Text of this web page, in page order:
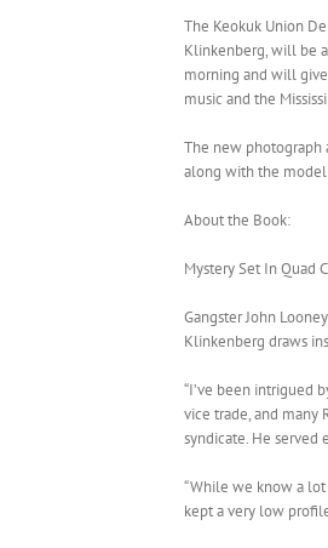
The Keokuk Union
Klinkenberg, will be
morning and will
music and the
The new photograph
along with the
About the Book:
Mystery Set In Quad
Gangster John
Klinkenberg draws
“I’ve been intrigued
vice trade, and many
syndicate. He served
“While we know a lot
kept a very low